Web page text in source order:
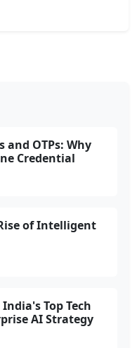
and OTPs: Why
Credential
of Intelligent
Top Tech
AI Strategy